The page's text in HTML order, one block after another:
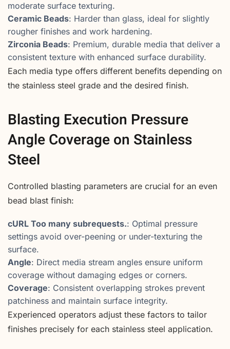
moderate surface texturing.
Ceramic Beads: Harder than glass, ideal for slightly
rougher finishes and work hardening.
Zirconia Beads: Premium, durable media that deliver a
consistent texture with enhanced surface durability.
Each media type offers different benefits depending on
the stainless steel grade and the desired finish.
Blasting Execution Pressure
Angle Coverage on Stainless
Steel
Controlled blasting parameters are crucial for an even
bead blast finish:
cURL Too many subrequests.: Optimal pressure
settings avoid over-peening or under-texturing the
surface.
Angle: Direct media stream angles ensure uniform
coverage without damaging edges or corners.
Coverage: Consistent overlapping strokes prevent
patchiness and maintain surface integrity.
Experienced operators adjust these factors to tailor
finishes precisely for each stainless steel application.